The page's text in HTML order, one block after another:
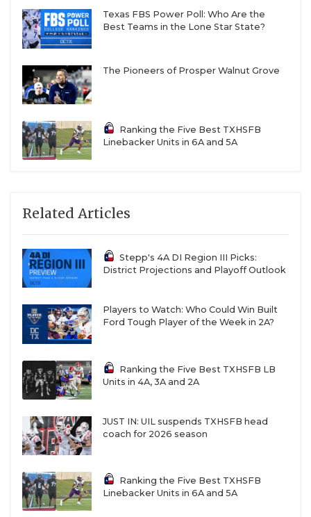
RB Jayvion Clayter - Georgetown East
View Patriots
https://www.texasfootball.com/recruiting/player/
url=jayvion-clayter.466386c7
George Ranch Longhorns
CB Caleb Cruz - Midland Christian
Mustangs
https://www.texasfootball.com/recruiting/player/
url=caleb-cruz.8d0c7eec
Texas FBS Power Poll: Who Are the
Best Teams in the Lone Star State?
The Pioneers of Prosper Walnut Grove
Ranking the Five Best TXHSFB
Linebacker Units in 6A and 5A
Related Articles
Stepp's 4A DI Region III Picks:
District Projections and Playoff Outlook
Players to Watch: Who Could Win Built
Ford Tough Player of the Week in 2A?
Ranking the Five Best TXHSFB LB
Units in 4A, 3A and 2A
JUST IN: UIL suspends TXHSFB head
coach for 2026 season
Ranking the Five Best TXHSFB
Linebacker Units in 6A and 5A